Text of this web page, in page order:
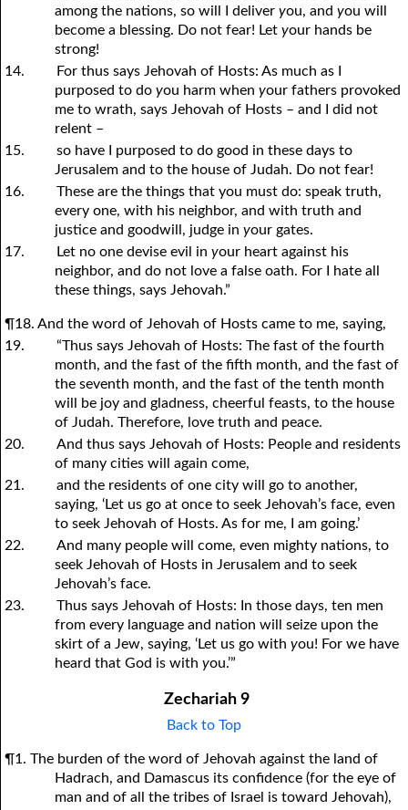
among the nations, so will I deliveryou, andyou will
become a blessing. Do not fear! Letyour hands be
strong!
14.
For thus says Jehovah of Hosts: As much as I
purposed to doyou harm whenyour fathers provoked
me to wrath, says Jehovah of Hosts – and I did not
relent –
15.
so have I purposed to do good in these days to
Jerusalem and to the house of Judah. Do not fear!
16.
These are the things that you must do: speak truth,
every one, with his neighbor, and with truth and
justice and goodwill, judge inyour gates.
17.
Let no one devise evil inyour heart against his
neighbor, and do not love a false oath. For I hate all
these things, says Jehovah.”
¶18. And the word of Jehovah of Hosts came to me, saying,
19.
“Thus says Jehovah of Hosts: The fast of the fourth
month, and the fast of the fifth month, and the fast of
the seventh month, and the fast of the tenth month
will be joy and gladness, cheerful feasts, to the house
of Judah. Therefore, love truth and peace.
20.
And thus says Jehovah of Hosts: People and residents
of many cities will again come,
21.
and the residents of one city will go to another,
saying, ‘Let us go at once to seek Jehovah’s face, even
to seek Jehovah of Hosts. As for me, I am going.’
22.
And many people will come, even mighty nations, to
seek Jehovah of Hosts in Jerusalem and to seek
Jehovah’s face.
23.
Thus says Jehovah of Hosts: In those days, ten men
from every language and nation will seize upon the
skirt of a Jew, saying, ‘Let us go withyou! For we have
heard that God is withyou.’”
Zechariah 9
Back to Top
¶1. The burden of the word of Jehovah against the land of
Hadrach, and Damascus its confidence (for the eye of
man and of all the tribes of Israel is toward Jehovah),